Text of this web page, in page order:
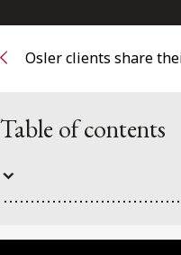
FRANÇAIS
Subscribe to
Osler clients share
Table of contents